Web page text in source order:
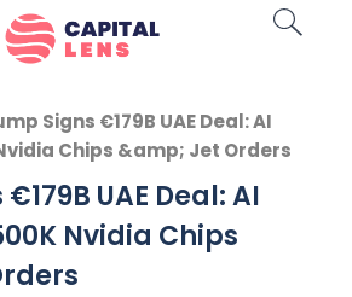
Signs €179B UAE Deal: AI
Chips &amp; Jet Orders
UAE Deal: AI
Nvidia Chips